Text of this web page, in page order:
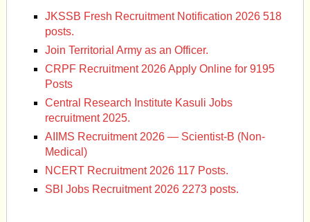
JKSSB Fresh Recruitment Notification 2026 518
posts.
Join Territorial Army as an Officer.
CRPF Recruitment 2026 Apply Online for 9195
Posts
Central Research Institute Kasuli Jobs
recruitment 2025.
AIIMS Recruitment 2026 — Scientist-B (Non-
Medical)
NCERT Recruitment 2026 117 Posts.
SBI Jobs Recruitment 2026 2273 posts.